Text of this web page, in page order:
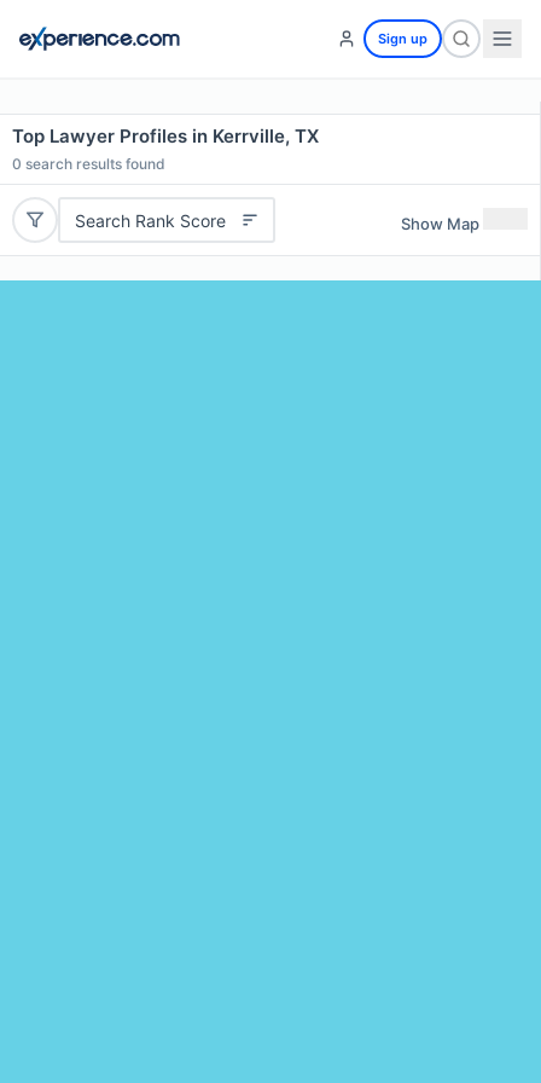
Sign up
Top Lawyer Profiles in Kerrville, TX
0 search results found
Search Rank Score Show Map